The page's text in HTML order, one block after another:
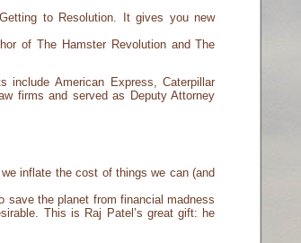
to Resolution. It gives you new
of The Hamster Revolution and The
include American Express, Caterpillar
firms and served as Deputy Attorney
inflate the cost of things we can (and
save the planet from financial madness
This is Raj Patel’s great gift: he